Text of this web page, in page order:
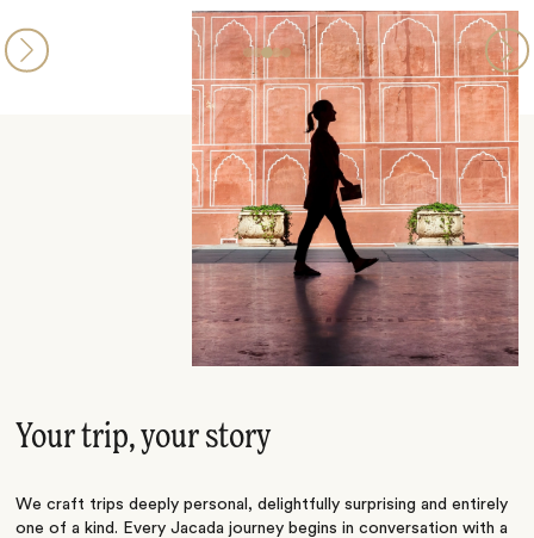
Your trip, your story
We craft trips deeply personal, delightfully surprising and entirely
one of a kind. Every Jacada journey begins in conversation with a